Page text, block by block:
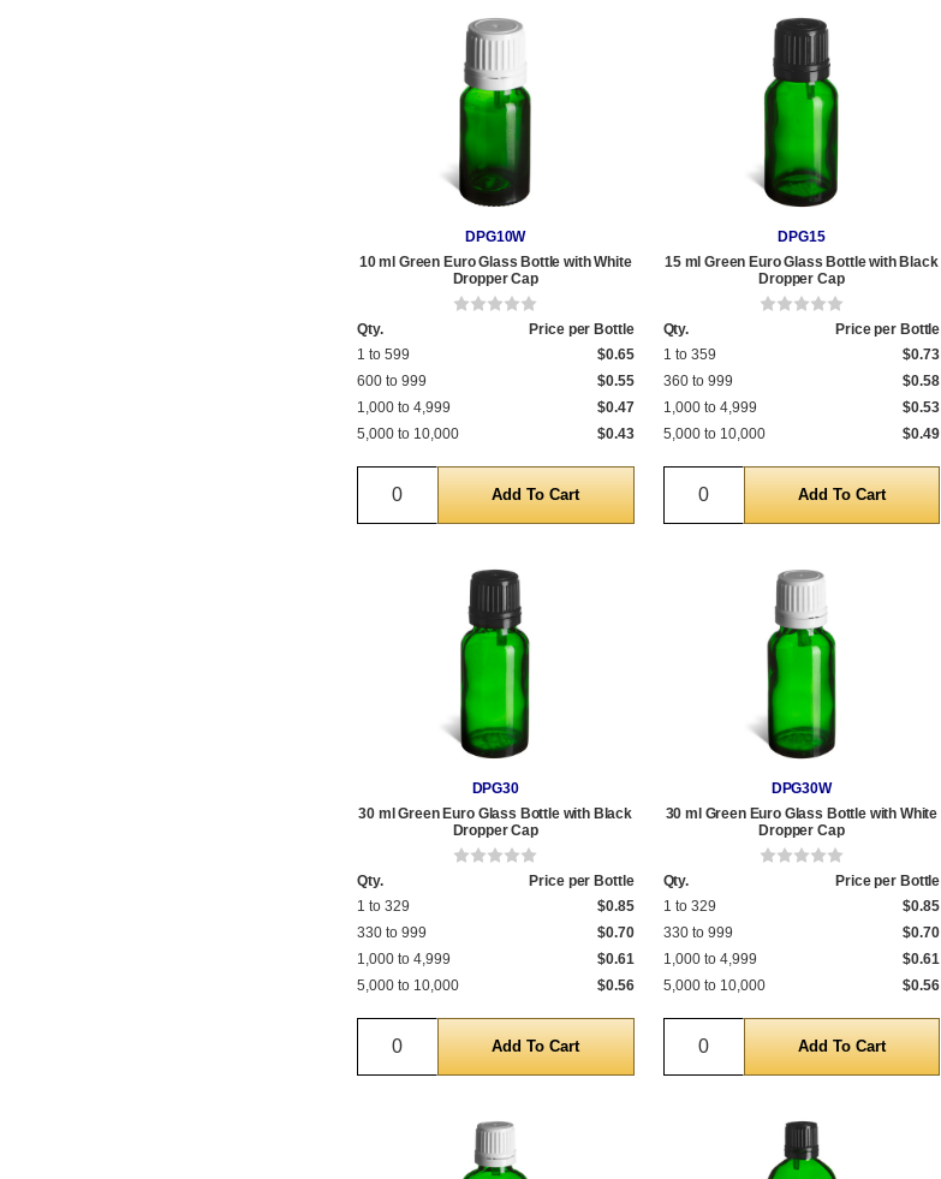
DPG10W
10 ml Green Euro Glass Bottle with White
Dropper Cap
Qty.
Price per Bottle
1 to 599
$0.65
600 to 999
$0.55
1,000 to 4,999
$0.47
5,000 to 10,000
$0.43
Quantity
DPG15
15 ml Green Euro Glass Bottle with Black
Dropper Cap
Qty.
Price per Bottle
1 to 359
$0.73
360 to 999
$0.58
1,000 to 4,999
$0.53
5,000 to 10,000
$0.49
Quantity
DPG30
30 ml Green Euro Glass Bottle with Black
Dropper Cap
Qty.
Price per Bottle
1 to 329
$0.85
330 to 999
$0.70
1,000 to 4,999
$0.61
5,000 to 10,000
$0.56
Quantity
DPG30W
30 ml Green Euro Glass Bottle with White
Dropper Cap
Qty.
Price per Bottle
1 to 329
$0.85
330 to 999
$0.70
1,000 to 4,999
$0.61
5,000 to 10,000
$0.56
Quantity